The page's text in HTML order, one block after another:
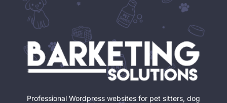
Professional Wordpress websites for pet sitters, dog